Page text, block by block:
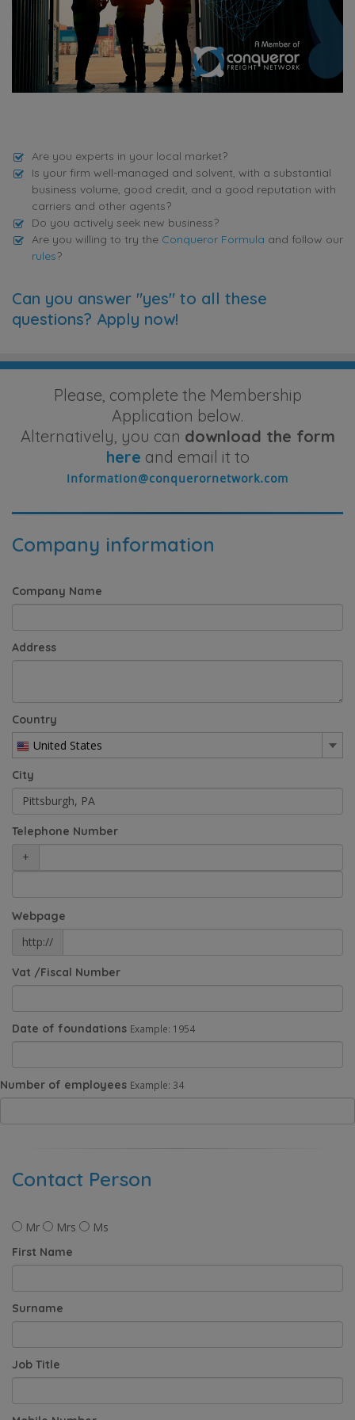
Are you experts in your local market?
Is your firm well-managed and solvent, with a substantial
business volume, good credit, and a good reputation with
carriers and other agents?
Do you actively seek new business?
Are you willing to try the Conqueror Formula and follow our
rules?
Can you answer "yes" to all these
questions? Apply now!
Please, complete the Membership
Application below.
Alternatively, you can download the form
here and email it to
Company information
Company Name
Address
Country
United States
City
Telephone Number
+
Webpage
http://
Vat /Fiscal Number
Date of foundations Example: 1954
Number of employees Example: 34
Contact Person
Mr Mrs Ms
First Name
Surname
Job Title